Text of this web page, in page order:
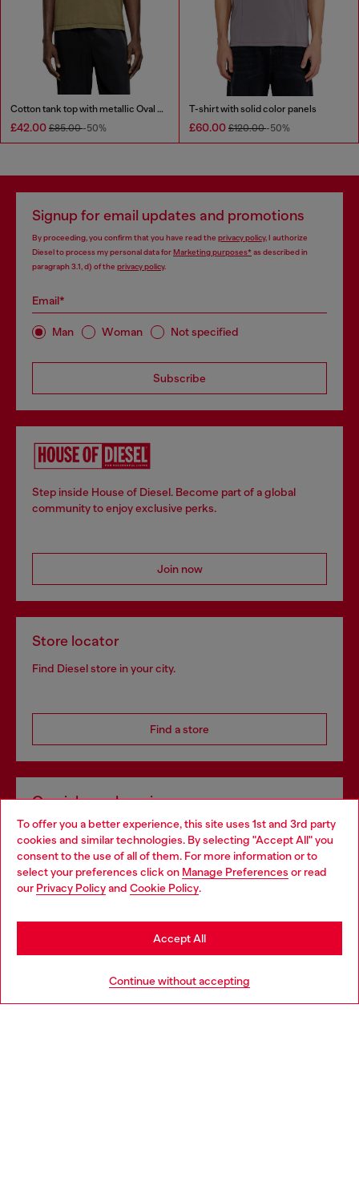
To offer you a better experience, this site uses 1st and 3rd party
cookies and similar technologies. By selecting "Accept All" you
consent to the use of all of them. For more information or to
select your preferences click on Manage Preferences or read
our Privacy Policyand Cookie Policy.
Continue without accepting
Accept All
Cotton tank top with metallic Oval D
£42.00 £85.00-50%
T-shirt with solid color panels
£60.00 £120.00-50%
Signup for email updates and promotions
By proceeding, you confirm that you have read the privacy policy, I authorize
Diesel to process my personal data forMarketing purposes*as described in
paragraph 3.1, d) of the privacy policy.
Email*
Man Woman Not specified
Subscribe
Step inside House of Diesel. Become part of a global
community to enjoy exclusive perks.
Join now
Store locator
Find Diesel store in your city.
Find a store
Omnichannel services
Discover all our services, both online and in store.
Discover more
Choose your location
You are currently browsing United Kingdom website, but it
seems you may be based in United States